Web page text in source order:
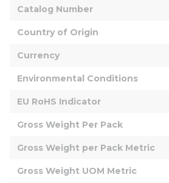
Catalog Number
Country of Origin
Currency
Environmental Conditions
EU RoHS Indicator
Gross Weight Per Pack
Gross Weight per Pack Metric
Gross Weight UOM Metric